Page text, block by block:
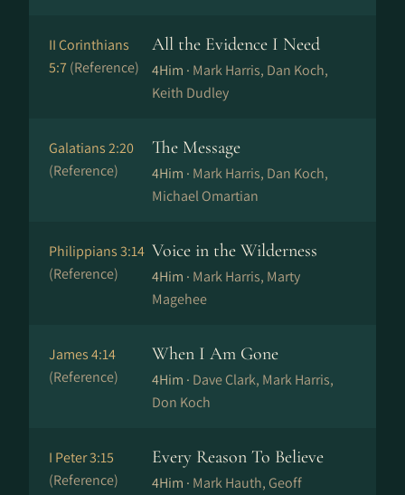
II Corinthians
5:7(Reference)
All the Evidence I Need
4Him · Mark Harris, Dan Koch,
Keith Dudley
Galatians 2:20
(Reference)
The Message
4Him · Mark Harris, Dan Koch,
Michael Omartian
Philippians 3:14
(Reference)
Voice in the Wilderness
4Him · Mark Harris, Marty
Magehee
James 4:14
(Reference)
When I Am Gone
4Him · Dave Clark, Mark Harris,
Don Koch
I Peter 3:15
(Reference)
Every Reason To Believe
4Him · Mark Hauth, Geoff